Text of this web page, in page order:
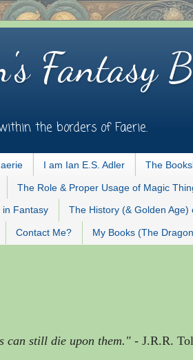
Fantasy
the borders of Faerie.
I am Ian E.S. Adler The
The Role & Proper Usage of Magic
in Fantasy The History (& Golden Age)
Contact Me? My Books (The
can still die upon them." - J.R.R.